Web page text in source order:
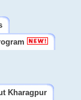
Kharagpur